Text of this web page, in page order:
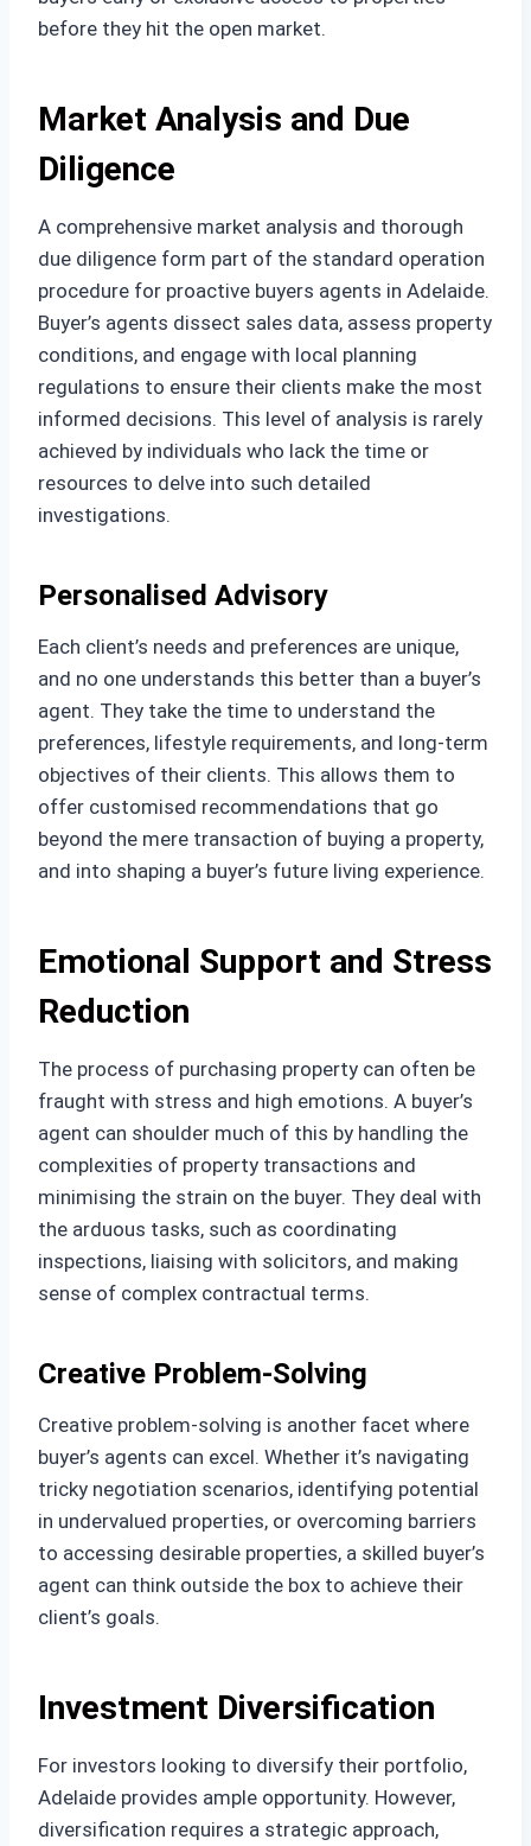
before they hit the open market.
Market Analysis and Due
Diligence
A comprehensive market analysis and thorough
due diligence form part of the standard operation
procedure for proactive buyers agents in Adelaide.
Buyer’s agents dissect sales data, assess property
conditions, and engage with local planning
regulations to ensure their clients make the most
informed decisions. This level of analysis is rarely
achieved by individuals who lack the time or
resources to delve into such detailed
investigations.
Personalised Advisory
Each client’s needs and preferences are unique,
and no one understands this better than a buyer’s
agent. They take the time to understand the
preferences, lifestyle requirements, and long-term
objectives of their clients. This allows them to
offer customised recommendations that go
beyond the mere transaction of buying a property,
and into shaping a buyer’s future living experience.
Emotional Support and Stress
Reduction
The process of purchasing property can often be
fraught with stress and high emotions. A buyer’s
agent can shoulder much of this by handling the
complexities of property transactions and
minimising the strain on the buyer. They deal with
the arduous tasks, such as coordinating
inspections, liaising with solicitors, and making
sense of complex contractual terms.
Creative Problem-Solving
Creative problem-solving is another facet where
buyer’s agents can excel. Whether it’s navigating
tricky negotiation scenarios, identifying potential
in undervalued properties, or overcoming barriers
to accessing desirable properties, a skilled buyer’s
agent can think outside the box to achieve their
client’s goals.
Investment Diversification
For investors looking to diversify their portfolio,
Adelaide provides ample opportunity. However,
diversification requires a strategic approach,